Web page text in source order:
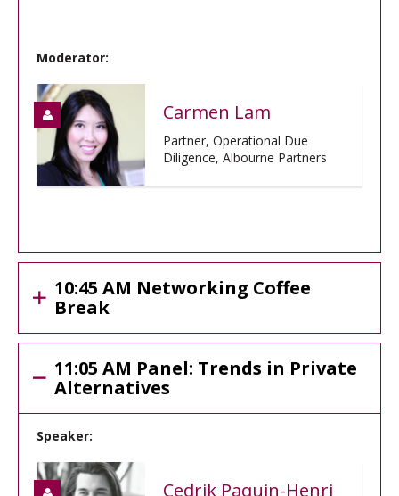
Moderator:
Carmen Lam
Partner, Operational Due
Diligence, Albourne Partners
10:45 AM Networking Coffee
Break
11:05 AM Panel: Trends in Private
Alternatives
Speaker:
Cedrik Paquin-Henri